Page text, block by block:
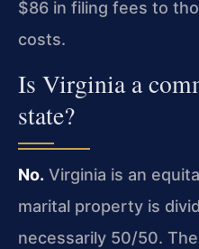
$86 in filing fees to
costs.
Is Virginia a
state?
No. Virginia is an
marital property is
necessarily 50/50.